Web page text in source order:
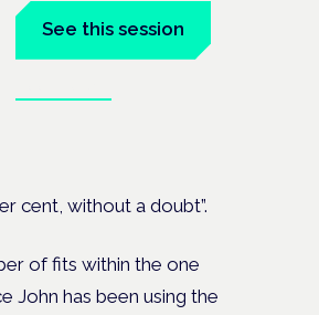
See this session
cent, without a doubt”.
of fits within the one
John has been using the